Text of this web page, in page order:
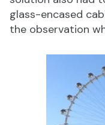
glass-encased
the observation